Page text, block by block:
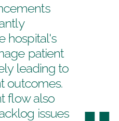
hospital's
patient
leading to
outcomes.
flow also
issues